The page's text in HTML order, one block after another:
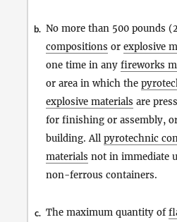
b. No more than 500 pounds
compositions or explosive
one time in any fireworks
or area in which the
explosive materials are
for finishing or assembly,
building. All pyrotechnic
materials not in immediate
non-ferrous containers.
c. The maximum quantity of